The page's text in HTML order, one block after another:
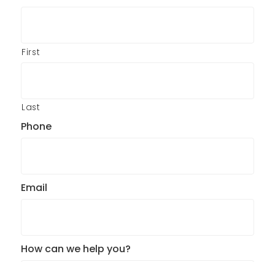
First
Last
Phone
Email
How can we help you?